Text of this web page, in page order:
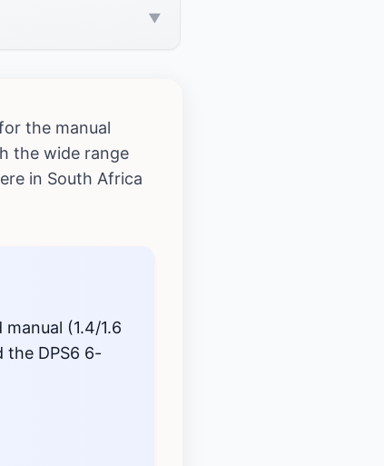
▼
the manual
the wide range
in South Africa
(1.4/1.6
the DPS6 6-